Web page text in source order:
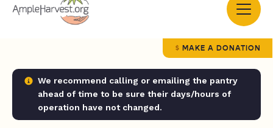
MAKE A DONATION
We recommend calling or emailing the pantry
ahead of time to be sure their days/hours of
operation have not changed.